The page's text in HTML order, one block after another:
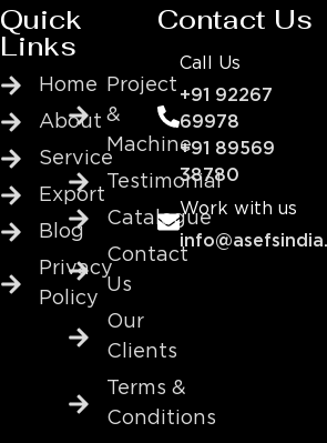
Quick
Links
Home
About
Service
Export
Blog
Privacy
Policy
Project
&
Machine
Testimonial
Catalogue
Contact
Us
Our
Clients
Terms &
Conditions
Contact Us
Call Us
+91 92267
69978
+91 89569
38780
Work with us